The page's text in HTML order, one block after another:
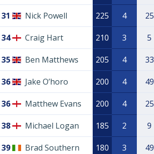
31 Nick Powell 225 4 25
34 Craig Hart 210 3 5
35 Ben Matthews 205 4 33
36 Jake O’horo 200 4 49
36 Matthew Evans 200 4 25
38 Michael Logan 185 2 9
39 Brad Southern 180 3 49